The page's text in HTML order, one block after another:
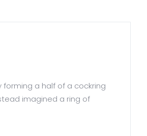
a half of a cockring
imagined a ring of